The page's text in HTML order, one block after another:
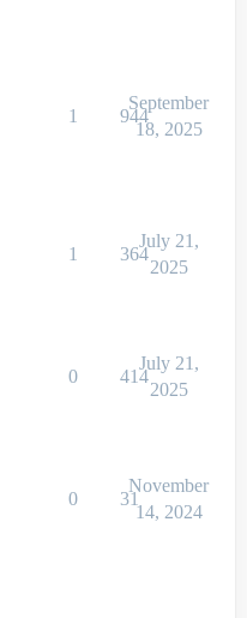
1 944
September
18, 2025
1 364
July 21,
2025
0 414
July 21,
2025
0 31
November
14, 2024